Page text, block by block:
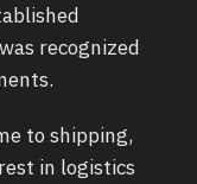
recognized
to shipping,
in logistics